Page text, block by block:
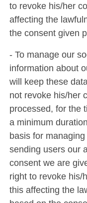
to revoke his/her
affecting the
the consent given
- To manage our
information about
will keep these
not revoke his/her
processed, for the
a minimum
basis for
sending users our
consent we are
right to revoke his/
this affecting the